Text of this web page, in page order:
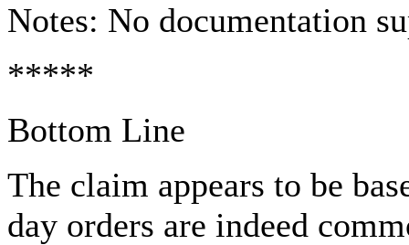
Notes: No documentation
*****
Bottom Line
The claim appears to be
day orders are indeed